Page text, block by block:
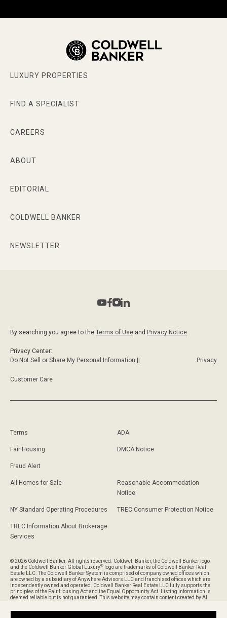
LUXURY PROPERTIES
FIND A SPECIALIST
CAREERS
ABOUT
EDITORIAL
COLDWELL BANKER
NEWSLETTER
By searching you agree to the Terms of Use and Privacy Notice
Privacy Center:
Do Not Sell or Share My Personal Information ||
Privacy
Customer Care
Terms ADA
Fair Housing DMCA Notice
Fraud Alert
All Homes for Sale
Reasonable Accommodation
Notice
NY Standard Operating Procedures TREC Consumer Protection Notice
TREC Information About Brokerage
Services
© 2026 Coldwell Banker. All rights reserved. Coldwell Banker, the Coldwell Banker logo
and the Coldwell Banker Global Luxury® logo are trademarks of Coldwell Banker Real
Estate LLC. The Coldwell Banker System is comprised of company owned offices which
are owned by a subsidiary of Anywhere Advisors LLC and franchised offices which are
independently owned and operated. Coldwell Banker Real Estate LLC fully supports the
principles of the Fair Housing Act and the Equal Opportunity Act. Listing information is
deemed reliable but is not guaranteed. This website may contain content created by AI